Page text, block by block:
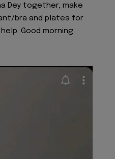
Dey together, make
bra and plates for
Good morning